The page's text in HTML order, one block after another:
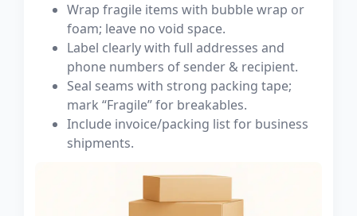
Wrap fragile items with bubble wrap or
foam; leave no void space.
Label clearly with full addresses and
phone numbers of sender & recipient.
Seal seams with strong packing tape;
mark “Fragile” for breakables.
Include invoice/packing list for business
shipments.